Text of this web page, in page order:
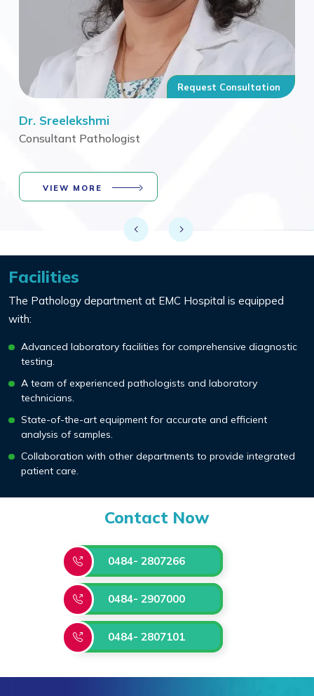
Request Consultation
Dr. Sreelekshmi
Consultant Pathologist
VIEW MORE
Facilities
The Pathology department at EMC Hospital is equipped
with:
Advanced laboratory facilities for comprehensive diagnostic
testing.
A team of experienced pathologists and laboratory
technicians.
State-of-the-art equipment for accurate and efficient
analysis of samples.
Collaboration with other departments to provide integrated
patient care.
Contact Now
0484- 2807266
0484- 2907000
0484- 2807101